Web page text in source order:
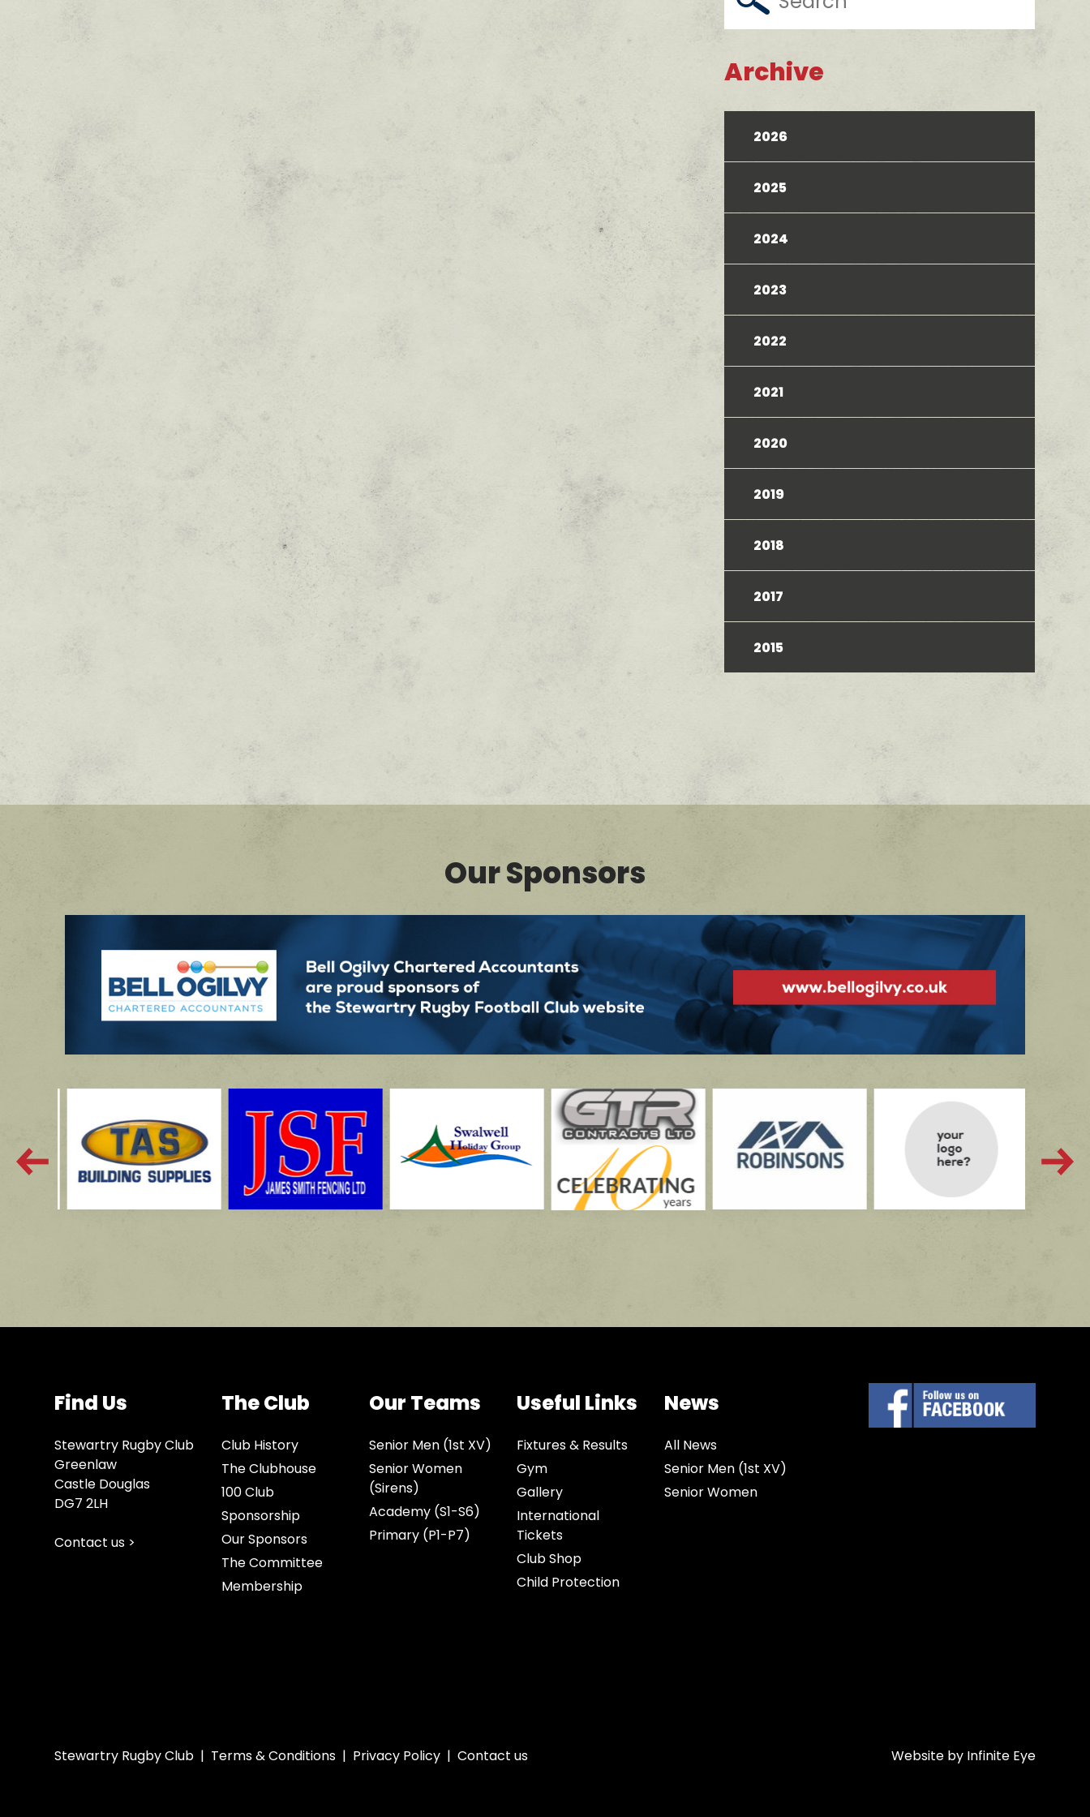
Archive
2026
2025
2024
2023
2022
2021
2020
2019
2018
2017
2015
Our Sponsors
Find Us
Stewartry Rugby Club
Greenlaw
Castle Douglas
DG7 2LH
Contact us >
The Club
Club History
The Clubhouse
100 Club
Sponsorship
Our Sponsors
The Committee
Membership
Our Teams
Senior Men (1st XV)
Senior Women
(Sirens)
Academy (S1-S6)
Primary (P1-P7)
Useful Links
Fixtures & Results
Gym
Gallery
International
Tickets
Club Shop
Child Protection
News
All News
Senior Men (1st XV)
Senior Women
Stewartry Rugby Club | Terms & Conditions | Privacy Policy |Contact us Website by Infinite Eye